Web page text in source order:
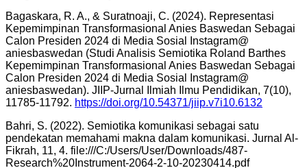
Bagaskara, R. A., & Suratnoaji, C. (2024). Representasi
Kepemimpinan Transformasional Anies Baswedan Sebagai
Calon Presiden 2024 di Media Sosial Instagram@
aniesbaswedan (Studi Analisis Semiotika Roland Barthes
Kepemimpinan Transformasional Anies Baswedan Sebagai
Calon Presiden 2024 di Media Sosial Instagram@
aniesbaswedan). JIIP-Jurnal Ilmiah Ilmu Pendidikan, 7(10),
11785-11792. https://doi.org/10.54371/jiip.v7i10.6132
Bahri, S. (2022). Semiotika komunikasi sebagai satu
pendekatan memahami makna dalam komunikasi. Jurnal Al-
Fikrah, 11, 4. file:///C:/Users/User/Downloads/487-
Research%20Instrument-2064-2-10-20230414.pdf